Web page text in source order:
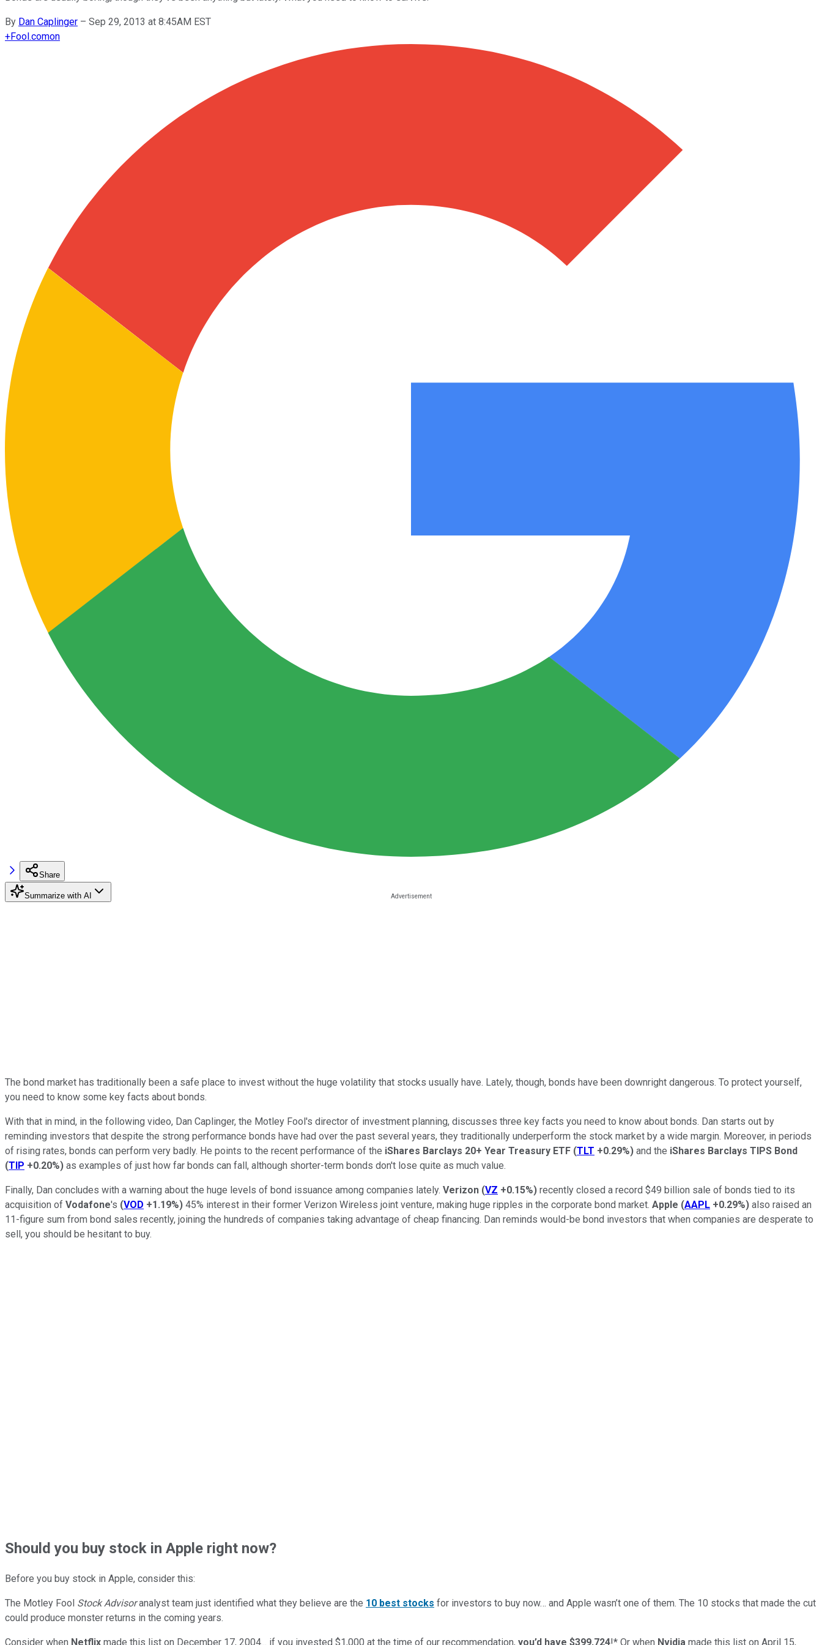
By Dan Caplinger – Sep 29, 2013 at 8:45AM EST
+Fool.comon
Share
Summarize with AI
The bond market has traditionally been a safe place to invest without the huge volatility that stocks usually have. Lately, though, bonds have been downright dangerous. To protect yourself,
you need to know some key facts about bonds.
With that in mind, in the following video, Dan Caplinger, the Motley Fool's director of investment planning, discusses three key facts you need to know about bonds. Dan starts out by
reminding investors that despite the strong performance bonds have had over the past several years, they traditionally underperform the stock market by a wide margin. Moreover, in periods
of rising rates, bonds can perform very badly. He points to the recent performance of the iShares Barclays 20+ Year Treasury ETF (TLT +0.29%) and the iShares Barclays TIPS Bond
(TIP +0.20%) as examples of just how far bonds can fall, although shorter-term bonds don't lose quite as much value.
Finally, Dan concludes with a warning about the huge levels of bond issuance among companies lately. Verizon (VZ +0.15%) recently closed a record $49 billion sale of bonds tied to its
acquisition of Vodafone's (VOD +1.19%) 45% interest in their former Verizon Wireless joint venture, making huge ripples in the corporate bond market. Apple (AAPL +0.29%) also raised an
11-figure sum from bond sales recently, joining the hundreds of companies taking advantage of cheap financing. Dan reminds would-be bond investors that when companies are desperate to
sell, you should be hesitant to buy.
Shouldyou buy stock in Apple right now?
Before you buy stock in Apple, consider this:
The Motley Fool Stock Advisoranalyst team just identified what they believe are the 10 best stocks for investors to buy now… and Apple wasn’t one of them. The 10 stocks that made the cut
could produce monster returns in the coming years.
Consider when Netflix made this list on December 17, 2004... if you invested $1,000 at the time of our recommendation, you’d have $399,724!* Or when Nvidia made this list on April 15,